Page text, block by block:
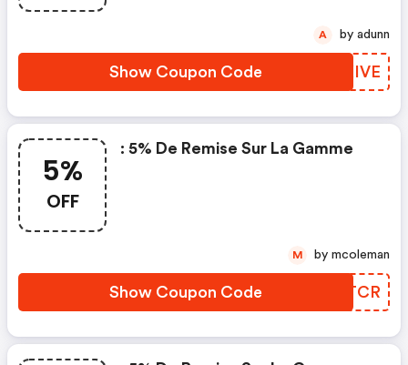
Show Coupon Code KXXIVE
A by adunn
5%
OFF
: 5% De Remise Sur La Gamme
Show Coupon Code DOUTCR
M by mcoleman